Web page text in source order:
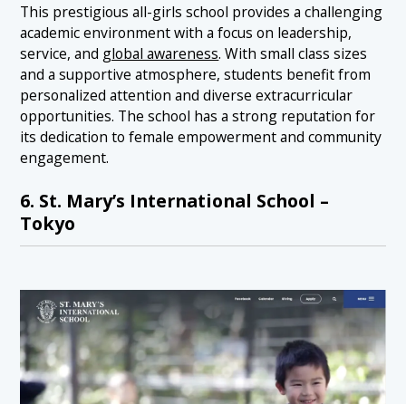
This prestigious all-girls school provides a challenging
academic environment with a focus on leadership,
service, and global awareness. With small class sizes
and a supportive atmosphere, students benefit from
personalized attention and diverse extracurricular
opportunities. The school has a strong reputation for
its dedication to female empowerment and community
engagement.
6. St. Mary’s International School –
Tokyo